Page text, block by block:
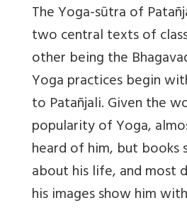
The Yoga-sūtra of
two central texts of
other being the
Yoga practices begin
to Patañjali. Given the
popularity of Yoga,
heard of him, but books
about his life, and most
his images show him